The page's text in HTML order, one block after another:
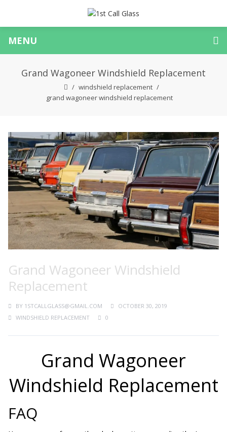
MENU
Grand Wagoneer Windshield Replacement
windshield replacement
grand wagoneer windshield replacement
Grand Wagoneer Windshield
Replacement
BY 1STCALLGLASS@GMAIL.COM
OCTOBER 30, 2019
WINDSHIELD REPLACEMENT
0
Grand Wagoneer
Windshield Replacement
FAQ